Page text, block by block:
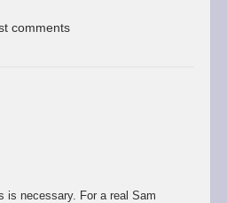
comments
is necessary. For a real Sam